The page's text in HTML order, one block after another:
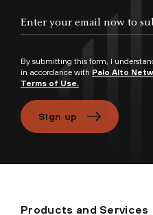
By submitting this form, I
in accordance with Palo Alto
Terms of Use.
Sign up
Products and Services